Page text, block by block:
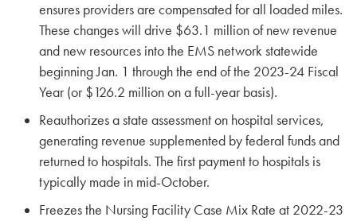
ensures providers are compensated for all loaded miles.
These changes will drive $63.1 million of new revenue
and new resources into the EMS network statewide
beginning Jan. 1 through the end of the 2023-24 Fiscal
Year (or $126.2 million on a full-year basis).
Reauthorizes a state assessment on hospital services,
generating revenue supplemented by federal funds and
returned to hospitals. The first payment to hospitals is
typically made in mid-October.
Freezes the Nursing Facility Case Mix Rate at 2022-23